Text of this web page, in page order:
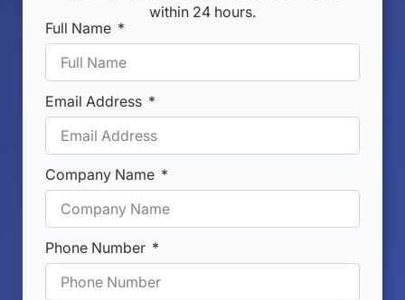
within 24 hours.
Full Name
Email Address
Company Name
Phone Number